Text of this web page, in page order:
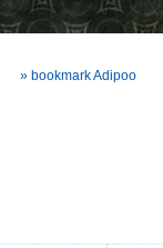
» bookmark Adipoo